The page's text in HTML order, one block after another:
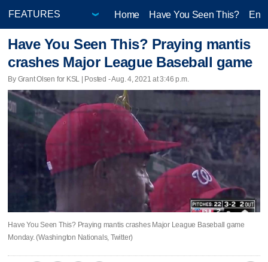
Home Have You Seen This?
Have You Seen This? Praying mantis
crashes Major League Baseball game
By Grant Olsen for KSL | Posted - Aug. 4, 2021 at 3:46 p.m.
Have You Seen This? Praying mantis crashes Major League Baseball game
Monday. (Washington Nationals, Twitter)